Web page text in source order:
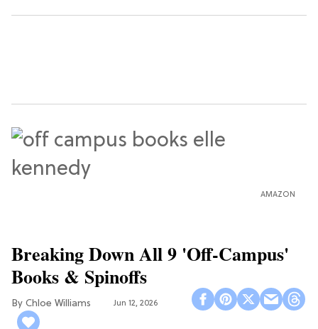
AMAZON
Breaking Down All 9 'Off-Campus'
Books & Spinoffs
Chloe Williams​ Jun 12, 2026